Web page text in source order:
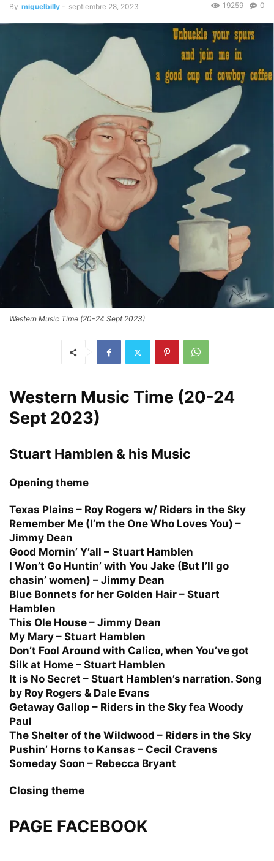
By miguelbilly - septiembre 28, 2023 0
19259
Western Music Time (20-24 Sept 2023)
Western Music Time (20-24
Sept 2023)
Stuart Hamblen & his Music
Opening theme
Texas Plains – Roy Rogers w/ Riders in the Sky
Remember Me (I’m the One Who Loves You) –
Jimmy Dean
Good Mornin’ Y’all – Stuart Hamblen
I Won’t Go Huntin’ with You Jake (But I’ll go
chasin’ women) – Jimmy Dean
Blue Bonnets for her Golden Hair – Stuart
Hamblen
This Ole House – Jimmy Dean
My Mary – Stuart Hamblen
Don’t Fool Around with Calico, when You’ve got
Silk at Home – Stuart Hamblen
It is No Secret – Stuart Hamblen’s narration. Song
by Roy Rogers & Dale Evans
Getaway Gallop – Riders in the Sky fea Woody
Paul
The Shelter of the Wildwood – Riders in the Sky
Pushin’ Horns to Kansas – Cecil Cravens
Someday Soon – Rebecca Bryant
Closing theme
PAGE FACEBOOK